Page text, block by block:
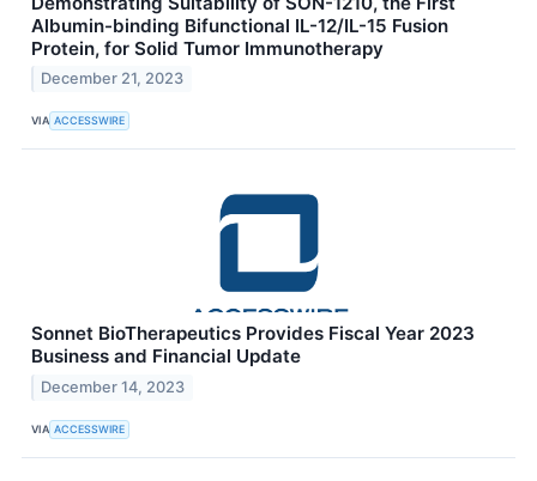
Albumin-binding Bifunctional IL-12/IL-15 Fusion
Protein, for Solid Tumor Immunotherapy
December 21, 2023
VIA ACCESSWIRE
Sonnet BioTherapeutics Provides Fiscal Year 2023
Business and Financial Update
December 14, 2023
VIA ACCESSWIRE